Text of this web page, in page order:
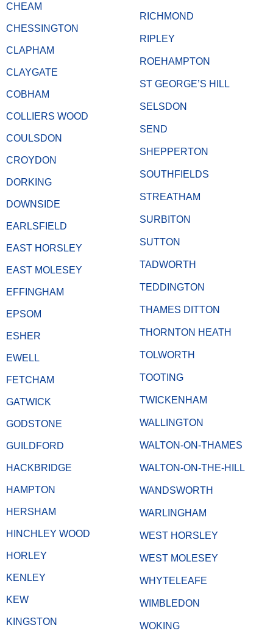
CHEAM
CHESSINGTON
CLAPHAM
CLAYGATE
COBHAM
COLLIERS WOOD
COULSDON
CROYDON
DORKING
DOWNSIDE
EARLSFIELD
EAST HORSLEY
EAST MOLESEY
EFFINGHAM
EPSOM
ESHER
EWELL
FETCHAM
GATWICK
GODSTONE
GUILDFORD
HACKBRIDGE
HAMPTON
HERSHAM
HINCHLEY WOOD
HORLEY
KENLEY
KEW
KINGSTON
RICHMOND
RIPLEY
ROEHAMPTON
ST GEORGE’S HILL
SELSDON
SEND
SHEPPERTON
SOUTHFIELDS
STREATHAM
SURBITON
SUTTON
TADWORTH
TEDDINGTON
THAMES DITTON
THORNTON HEATH
TOLWORTH
TOOTING
TWICKENHAM
WALLINGTON
WALTON-ON-THAMES
WALTON-ON-THE-HILL
WANDSWORTH
WARLINGHAM
WEST HORSLEY
WEST MOLESEY
WHYTELEAFE
WIMBLEDON
WOKING